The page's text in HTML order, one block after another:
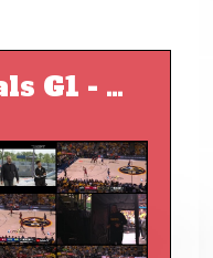
NBA 2023 Finals G1 - Miami Heat at Denver Nuggets